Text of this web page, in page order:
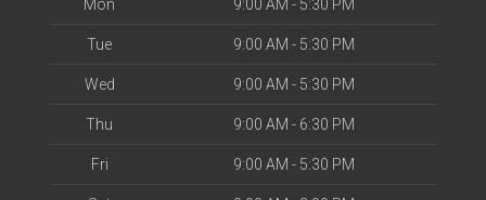
Mon 9:00 AM - 5:30 PM
Tue 9:00 AM - 5:30 PM
Wed 9:00 AM - 5:30 PM
Thu 9:00 AM - 6:30 PM
Fri 9:00 AM - 5:30 PM